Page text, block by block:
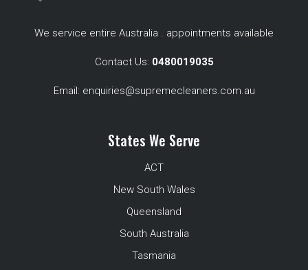
We service entire Australia . appointments available
Contact Us: 0480019035
Email: enquiries@supremecleaners.com.au
States We Serve
ACT
New South Wales
Queensland
South Australia
Tasmania